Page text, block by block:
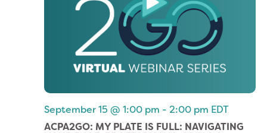
September 15 @ 1:00 pm - 2:00 pm EDT
ACPA2GO: MY PLATE IS FULL: NAVIGATING